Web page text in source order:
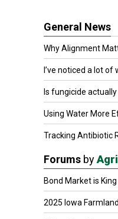
General News
Why Alignment
I’ve noticed a lot of
Is fungicide actually
Using Water More
Tracking Antibiotic
Forums by
Bond Market is King
2025 Iowa